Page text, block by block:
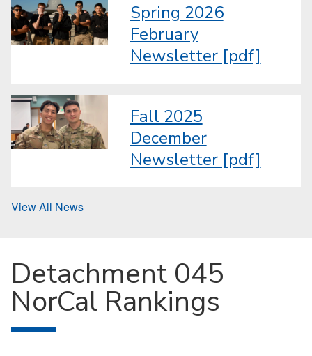
Spring 2026
February
Newsletter [pdf]
Fall 2025
December
Newsletter [pdf]
View All News
Detachment 045
NorCal Rankings